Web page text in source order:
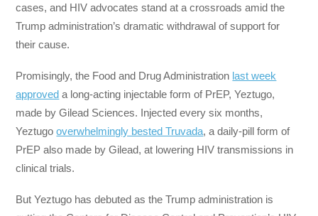
cases, and HIV advocates stand at a crossroads amid the
Trump administration’s dramatic withdrawal of support for
their cause.
Promisingly, the Food and Drug Administration last week
approved a long-acting injectable form of PrEP, Yeztugo,
made by Gilead Sciences. Injected every six months,
Yeztugooverwhelmingly bested Truvada, a daily-pill form of
PrEP also made by Gilead, at lowering HIV transmissions in
clinical trials.
But Yeztugo has debuted as the Trump administration is